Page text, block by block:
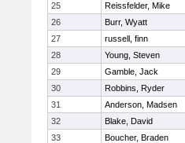
25
Reissfelder, Mike
26
Burr, Wyatt
27
russell, finn
28
Young, Steven
29
Gamble, Jack
30
Robbins, Ryder
31
Anderson, Madsen
32
Blake, David
33
Boucher, Braden